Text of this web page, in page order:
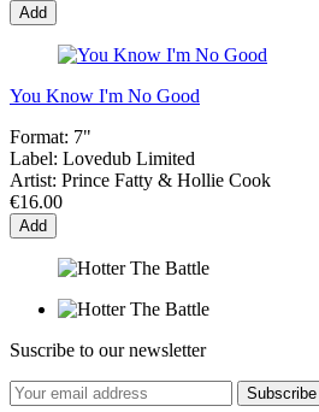
Add
You Know I'm No Good
Format: 7"
Label: Lovedub Limited
Artist: Prince Fatty & Hollie Cook
€16.00
Add
Suscribe to our newsletter